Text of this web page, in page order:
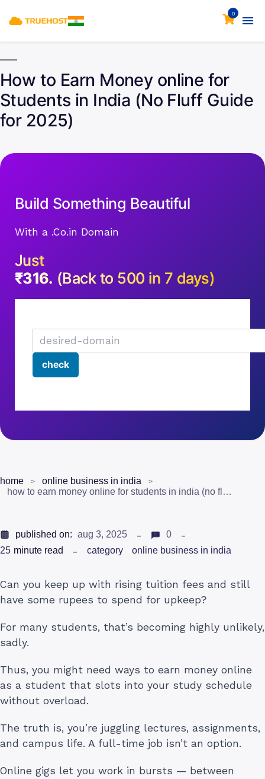
0
How to Earn Money online for
Students in India (No Fluff Guide
for 2025)
Build Something Beautiful
With a .Co.in Domain
Just
₹316. (Back to 500 in 7 days)
home
online business in india
how to earn money online for students in india (no fluff guide for 2025)
published on: aug 3, 2025
0
25 minute read category online business in india
Can you keep up with rising tuition fees and still
have some rupees to spend for upkeep?
For many students, that’s becoming highly unlikely,
sadly.
Thus, you might need ways to earn money online
as a student that slots into your study schedule
without overload.
The truth is, you’re juggling lectures, assignments,
and campus life. A full-time job isn’t an option.
Online gigs let you work in bursts — between